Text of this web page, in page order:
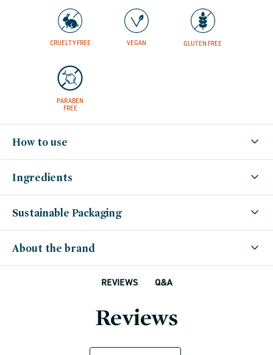
CRUELTY FREE VEGAN GLUTEN FREE
PARABEN
FREE
How to use
Ingredients
Sustainable Packaging
About the brand
REVIEWS Q&A
Reviews